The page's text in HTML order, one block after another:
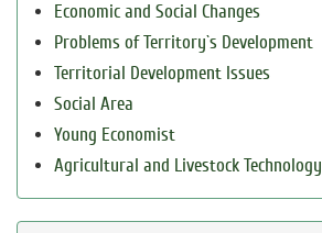
Economic and Social Changes
Problems of Territory`s Development
Territorial Development Issues
Social Area
Young Economist
Agricultural and Livestock Technology